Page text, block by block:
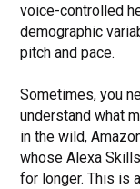
voice-controlled
demographic
pitch and pace.
Sometimes, you
understand what
in the wild,
whose Alexa
for longer. This is